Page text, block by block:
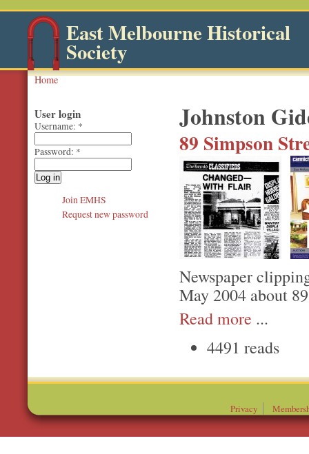
East Melbourne Historical
Society
Home
Johnston
89 Simpson
Newspaper
May 2004 about
Read more ...
4491 reads
User login
Username: *
Password: *
Join EMHS
Request new password
Privacy